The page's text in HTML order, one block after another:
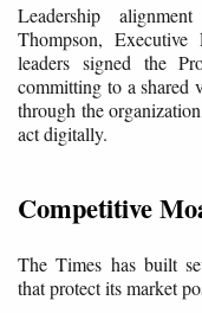
Leadership
Thompson,
leaders signed the
committing to a shared
through the
act digitally.
Competitive
The Times has built
that protect its market